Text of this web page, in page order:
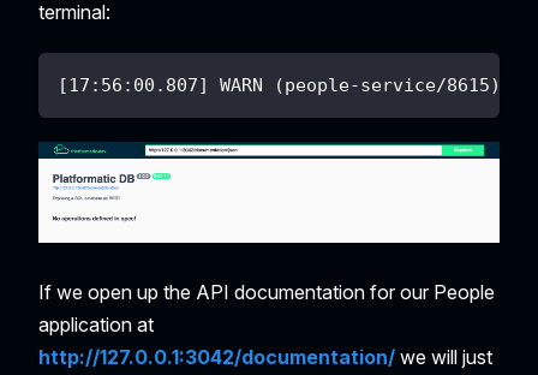
terminal:
[17:56:00.807] WARN (people-service/
If we open up the API documentation for our People
application at
http://127.0.0.1:3042/documentation/ we will just